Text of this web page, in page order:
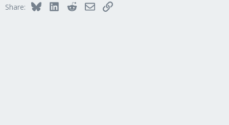
o
Share: BlueskyLinkedInRedditEmailLink